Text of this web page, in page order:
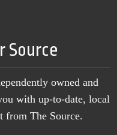
Source
owned and
with up-to-date, local
The Source.